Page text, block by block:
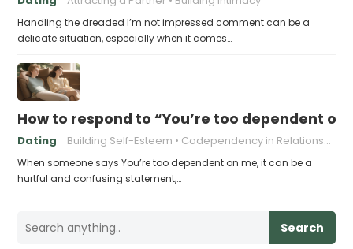
Handling the dreaded I’m not impressed comment can be a
delicate situation, especially when it comes…
How to respond to “You’re too dependent on
Dating Building Self-Esteem Codependency in Relationships
When someone says You’re too dependent on me, it can be a
hurtful and confusing statement,…
Search